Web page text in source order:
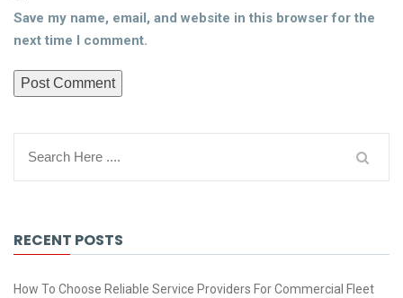
Save my name, email, and website in this browser for the
next time I comment.
RECENT POSTS
How To Choose Reliable Service Providers For Commercial Fleet